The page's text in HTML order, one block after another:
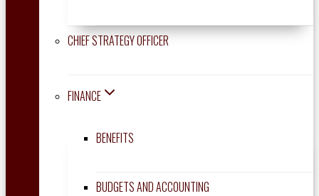
CHIEF STRATEGY OFFICER
FINANCE
BENEFITS
BUDGETS AND ACCOUNTING